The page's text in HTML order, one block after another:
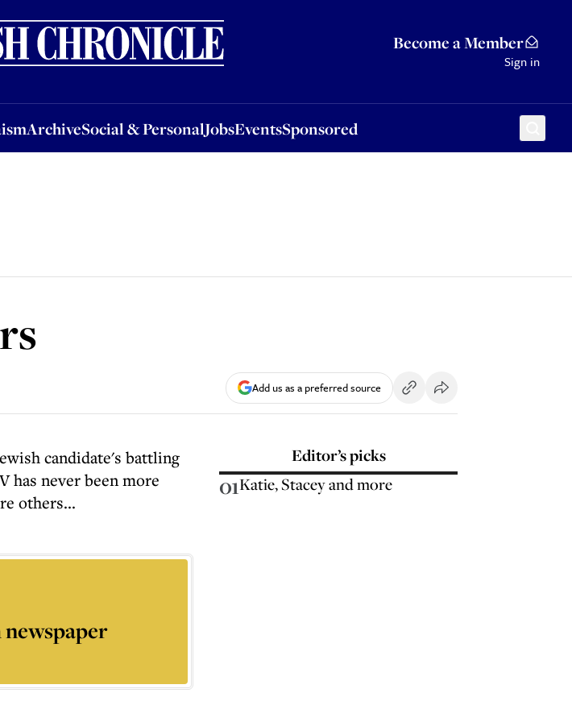
Become a Member
Sign in
ArchiveSocial & PersonalJobsEventsSponsored
Social & PersonalJobsEventsSponsored
Add us as a preferred source
candidate's battling
has never been more
others...
Editor’s picks
01Katie, Stacey and more